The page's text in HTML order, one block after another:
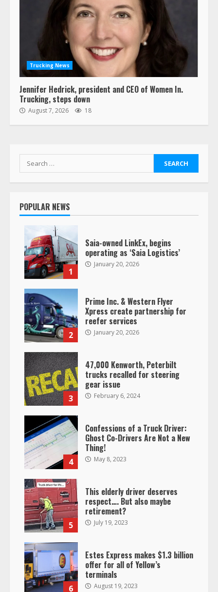
Trucking News
Jennifer Hedrick, president and CEO of Women In.
Trucking, steps down
August 7, 2026 18
Search
for:
POPULAR NEWS
1
Saia-owned LinkEx, begins
operating as ‘Saia Logistics’
January 20, 2026
2
Prime Inc. & Western Flyer
Xpress create partnership for
reefer services
January 20, 2026
3
47,000 Kenworth, Peterbilt
trucks recalled for steering
gear issue
February 6, 2024
4
Confessions of a Truck Driver:
Ghost Co-Drivers Are Not a New
Thing!
May 8, 2023
5
This elderly driver deserves
respect…. But also maybe
retirement?
July 19, 2023
6
Estes Express makes $1.3 billion
offer for all of Yellow’s
terminals
August 19, 2023